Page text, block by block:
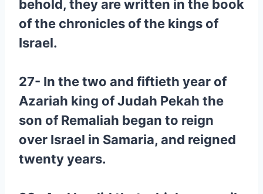
behold, they are written in the book
of the chronicles of the kings of
Israel.
27- In the two and fiftieth year of
Azariah king of Judah Pekah the
son of Remaliah began to reign
over Israel in Samaria, and reigned
twenty years.